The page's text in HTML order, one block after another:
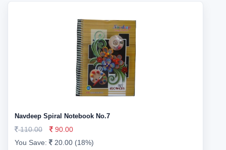
Navdeep Spiral Notebook No.7
110.00
90.00
You Save:
20.00 (18%)